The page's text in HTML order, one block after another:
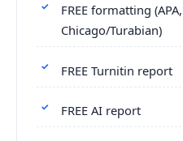
FREE formatting
Chicago/Turabian)
FREE Turnitin report
FREE AI report